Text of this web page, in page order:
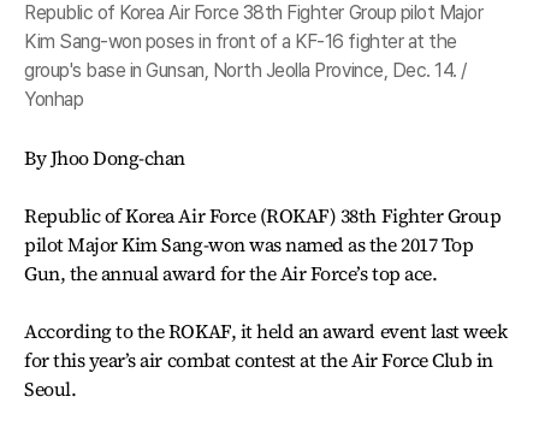
Republic of Korea Air Force 38th Fighter Group pilot Major
Kim Sang-won poses in front of a KF-16 fighter at the
group's base in Gunsan, North Jeolla Province, Dec. 14. /
Yonhap
By Jhoo Dong-chan
Republic of Korea Air Force (ROKAF) 38th Fighter Group
pilot Major Kim Sang-won was named as the 2017 Top
Gun, the annual award for the Air Force’s top ace.
According to the ROKAF, it held an award event last week
for this year’s air combat contest at the Air Force Club in
Seoul.